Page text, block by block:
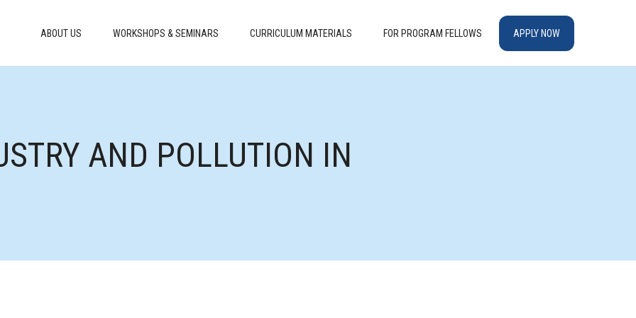
ABOUT US WORKSHOPS & SEMINARS CURRICULUM MATERIALS FOR PROGRAM FELLOWS APPLY NOW
AND POLLUTION IN